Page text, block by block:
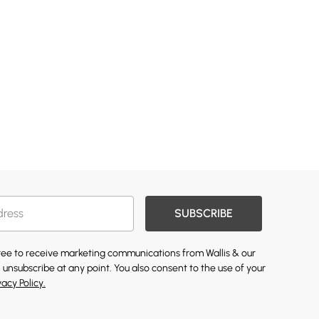
SUBSCRIBE
to receive marketing communications from Wallis & our
at any point. You also consent to the use of your
Policy.